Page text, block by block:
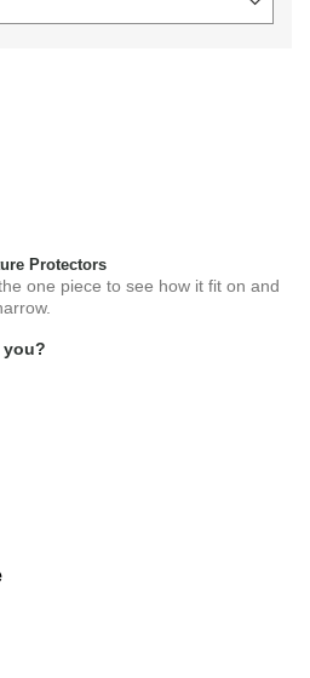
Protectors
one piece to see how it fit on and
you?